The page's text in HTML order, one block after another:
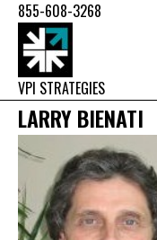
855-608-3268
VPI STRATEGIES
LARRY BIENATI